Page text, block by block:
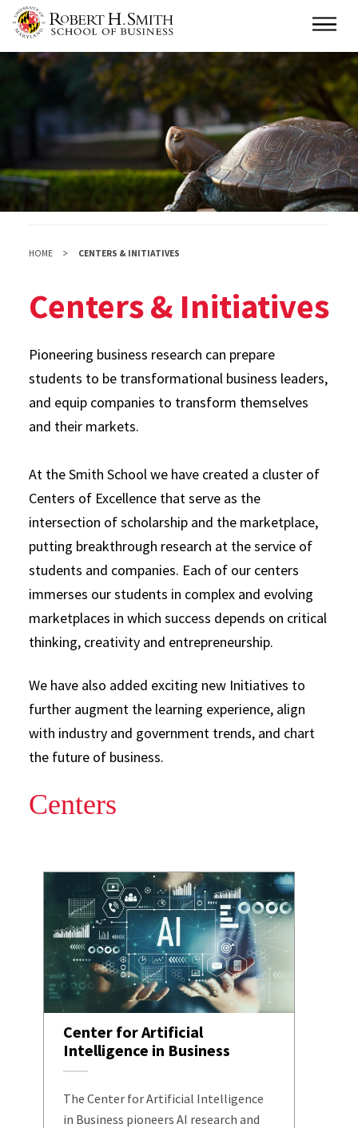
main
content
Main
HOME CENTERS & INITIATIVES
Centers & Initiatives
Pioneering business research can prepare
students to be transformational business leaders,
and equip companies to transform themselves
and their markets.
At the Smith School we have created a cluster of
Centers of Excellence that serve as the
intersection of scholarship and the marketplace,
putting breakthrough research at the service of
students and companies. Each of our centers
immerses our students in complex and evolving
marketplaces in which success depends on critical
thinking, creativity and entrepreneurship.
We have also added exciting new Initiatives to
further augment the learning experience, align
with industry and government trends, and chart
the future of business.
Centers
Center for Artificial
Intelligence in Business
The Center for Artificial Intelligence
in Business pioneers AI research and